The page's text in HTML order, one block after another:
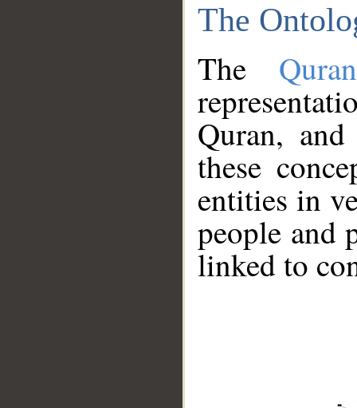
The
The
Quran,
these
entities in
people and
linked to